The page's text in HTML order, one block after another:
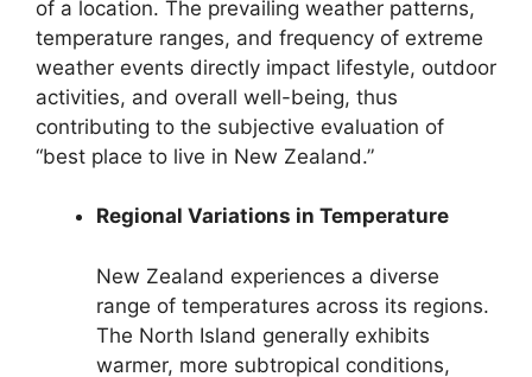
of a location. The prevailing weather patterns,
temperature ranges, and frequency of extreme
weather events directly impact lifestyle, outdoor
activities, and overall well-being, thus
contributing to the subjective evaluation of
“best place to live in New Zealand.”
Regional Variations in Temperature
New Zealand experiences a diverse
range of temperatures across its regions.
The North Island generally exhibits
warmer, more subtropical conditions,